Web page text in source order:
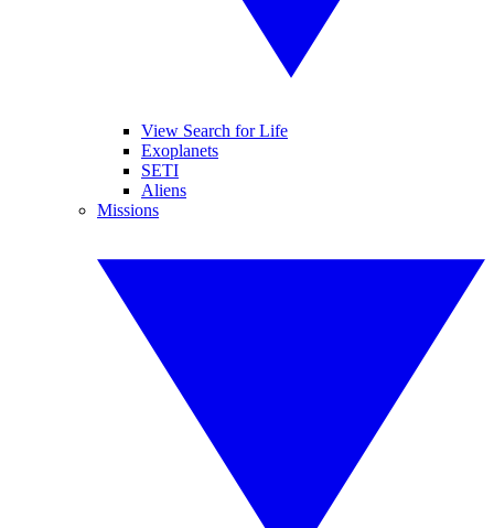
View Search for Life
Exoplanets
SETI
Aliens
Missions